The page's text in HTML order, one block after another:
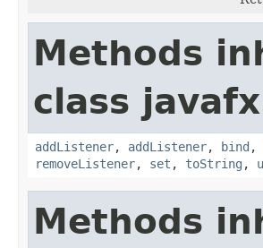
Methods
class
addListener, addListener, bind ,
removeListener, set , toString ,
Methods